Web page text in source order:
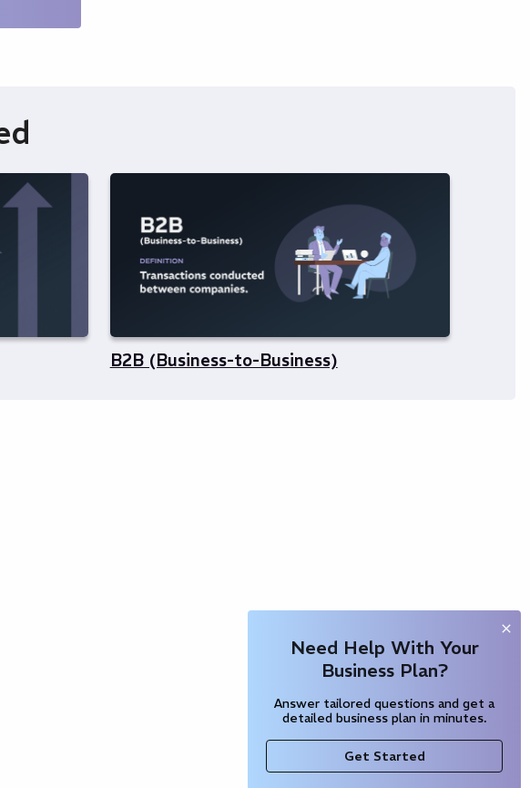
Need Help With Your
Business Plan?
Answer tailored questions and get a
detailed business plan in minutes.
Get Started
B2B (Business-to-Business)